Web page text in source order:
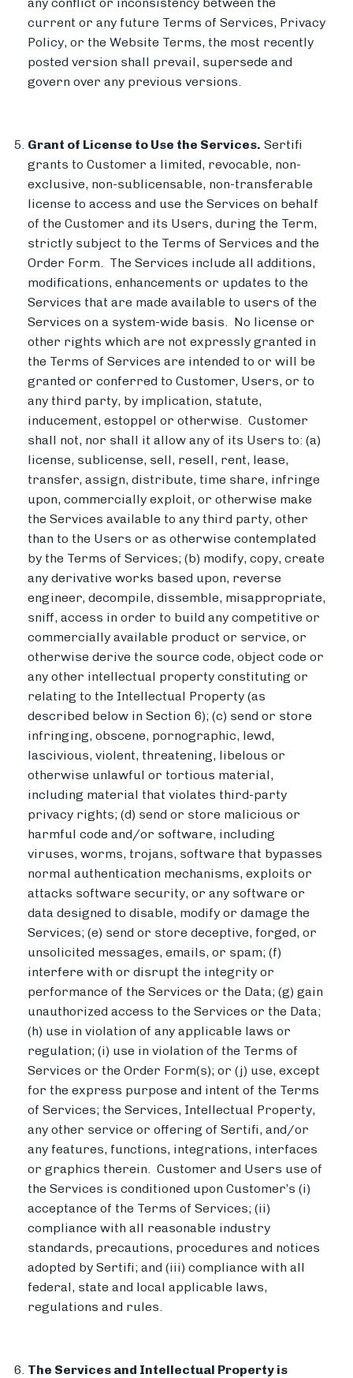
current or any future Terms of Services, Privacy
Policy, or the Website Terms, the most recently
posted version shall prevail, supersede and
govern over any previous versions.
Grant of License to Use the Services. Sertifi
grants to Customer a limited, revocable, non-
exclusive, non-sublicensable, non-transferable
license to access and use the Services on behalf
of the Customer and its Users, during the Term,
strictly subject to the Terms of Services and the
Order Form. The Services include all additions,
modifications, enhancements or updates to the
Services that are made available to users of the
Services on a system-wide basis. No license or
other rights which are not expressly granted in
the Terms of Services are intended to or will be
granted or conferred to Customer, Users, or to
any third party, by implication, statute,
inducement, estoppel or otherwise. Customer
shall not, nor shall it allow any of its Users to: (a)
license, sublicense, sell, resell, rent, lease,
transfer, assign, distribute, time share, infringe
upon, commercially exploit, or otherwise make
the Services available to any third party, other
than to the Users or as otherwise contemplated
by the Terms of Services; (b) modify, copy, create
any derivative works based upon, reverse
engineer, decompile, dissemble, misappropriate,
sniff, access in order to build any competitive or
commercially available product or service, or
otherwise derive the source code, object code or
any other intellectual property constituting or
relating to the Intellectual Property (as
described below in Section 6); (c) send or store
infringing, obscene, pornographic, lewd,
lascivious, violent, threatening, libelous or
otherwise unlawful or tortious material,
including material that violates third-party
privacy rights; (d) send or store malicious or
harmful code and/or software, including
viruses, worms, trojans, software that bypasses
normal authentication mechanisms, exploits or
attacks software security, or any software or
data designed to disable, modify or damage the
Services; (e) send or store deceptive, forged, or
unsolicited messages, emails, or spam; (f)
interfere with or disrupt the integrity or
performance of the Services or the Data; (g) gain
unauthorized access to the Services or the Data;
(h) use in violation of any applicable laws or
regulation; (i) use in violation of the Terms of
Services or the Order Form(s); or (j) use, except
for the express purpose and intent of the Terms
of Services; the Services, Intellectual Property,
any other service or offering of Sertifi, and/or
any features, functions, integrations, interfaces
or graphics therein. Customer and Users use of
the Services is conditioned upon Customer’s (i)
acceptance of the Terms of Services; (ii)
compliance with all reasonable industry
standards, precautions, procedures and notices
adopted by Sertifi; and (iii) compliance with all
federal, state and local applicable laws,
regulations and rules.
The Services and Intellectual Property is